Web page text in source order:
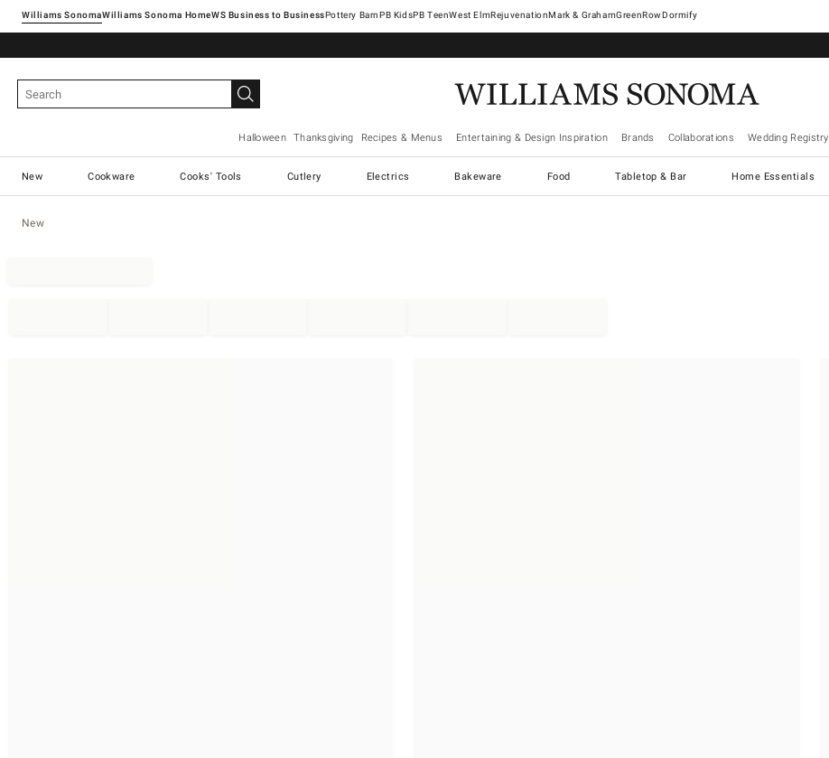
Williams SonomaWilliams Sonoma Home Pottery Barn West ElmRejuvenationMark & GrahamGreenRowDormify
Halloween Thanksgiving Recipes & Menus Entertaining & Design Inspiration Brands Collaborations Wedding Registry
New Cookware Cooks' Tools Cutlery Electrics Bakeware Food Tabletop & Bar Home Essentials
New